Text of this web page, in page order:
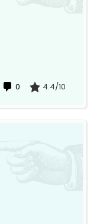
0 4.4/10